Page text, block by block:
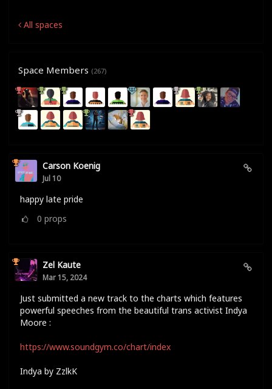
All spaces
Space Members (267)
Carson Koenig
Jul 10
happy late pride
0 props
Zel Kaute
Mar 15, 2024
Just submitted a new track to the charts which features
powerful speeches from the beautiful trans activist Indya
Moore :
https://www.soundgym.co/chart/index
Indya by ZzlkK